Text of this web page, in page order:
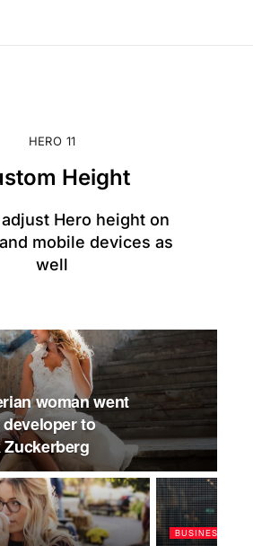
HERO 11
Height
Hero height on
mobile devices as
well
woman went
to
BUSINESS